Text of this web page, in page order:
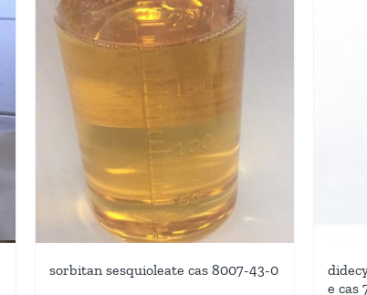
sorbitan sesquioleate cas 8007-43-0
e cas